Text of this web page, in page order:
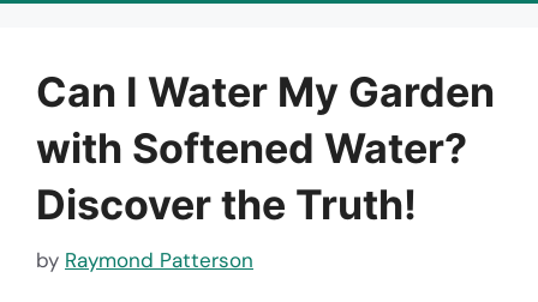
Can I Water My Garden
with Softened Water?
Discover the Truth!
by Raymond Patterson